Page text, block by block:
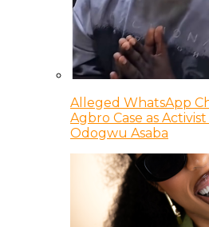
Alleged WhatsApp
Agbro Case as
Odogwu Asaba